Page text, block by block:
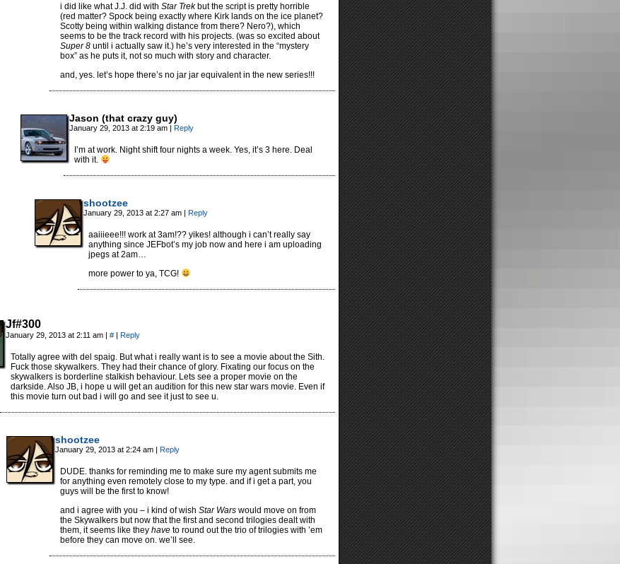
i did like what J.J. did with Star Trekbut the script is pretty horrible
(red matter? Spock being exactly where Kirk lands on the ice planet?
Scotty being within walking distance from there? Nero?), which
seems to be the track record with his projects. (was so excited about
Super 8 until i actually saw it.) he’s very interested in the “mystery
box” as he puts it, not so much with story and character.
and, yes. let’s hope there’s no jar jar equivalent in the new series!!!
Jason (that crazy guy)
January 29, 2013 at 2:19 am | Reply
I’m at work. Night shift four nights a week. Yes, it’s 3 here. Deal
with it.
shootzee
January 29, 2013 at 2:27 am | Reply
aaiiieee!!! work at 3am!?? yikes! although i can’t really say
anything since JEFbot’s my job now and here i am uploading
jpegs at 2am…
more power to ya, TCG!
Jf#300
January 29, 2013 at 2:11 am | # | Reply
Totally agree with del spaig. But what i really want is to see a movie about the Sith.
Fuck those skywalkers. They had their chance of glory. Fixating our focus on the
skywalkers is borderline stalkish behaviour. Lets see a proper movie on the
darkside. Also JB, i hope u will get an audition for this new star wars movie. Even if
this movie turn out bad i will go and see it just to see u.
shootzee
January 29, 2013 at 2:24 am | Reply
DUDE. thanks for reminding me to make sure my agent submits me
for anything even remotely close to my type. and if i get a part, you
guys will be the first to know!
and i agree with you – i kind of wish Star Wars would move on from
the Skywalkers but now that the first and second trilogies dealt with
them, it seems like they have to round out the trio of trilogies with ’em
before they can move on. we’ll see.